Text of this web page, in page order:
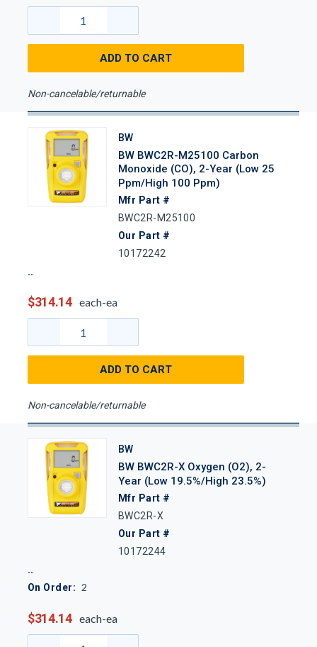
ADD TO CART
Non-cancelable/returnable
BW
BW BWC2R-M25100 Carbon
Monoxide (CO), 2-Year (Low 25
Ppm/High 100 Ppm)
Mfr Part #
BWC2R-M25100
Our Part #
10172242
$314.14 each-ea
ADD TO CART
Non-cancelable/returnable
BW
BW BWC2R-X Oxygen (O2), 2-
Year (Low 19.5%/High 23.5%)
Mfr Part #
BWC2R-X
Our Part #
10172244
On Order: 2
$314.14 each-ea